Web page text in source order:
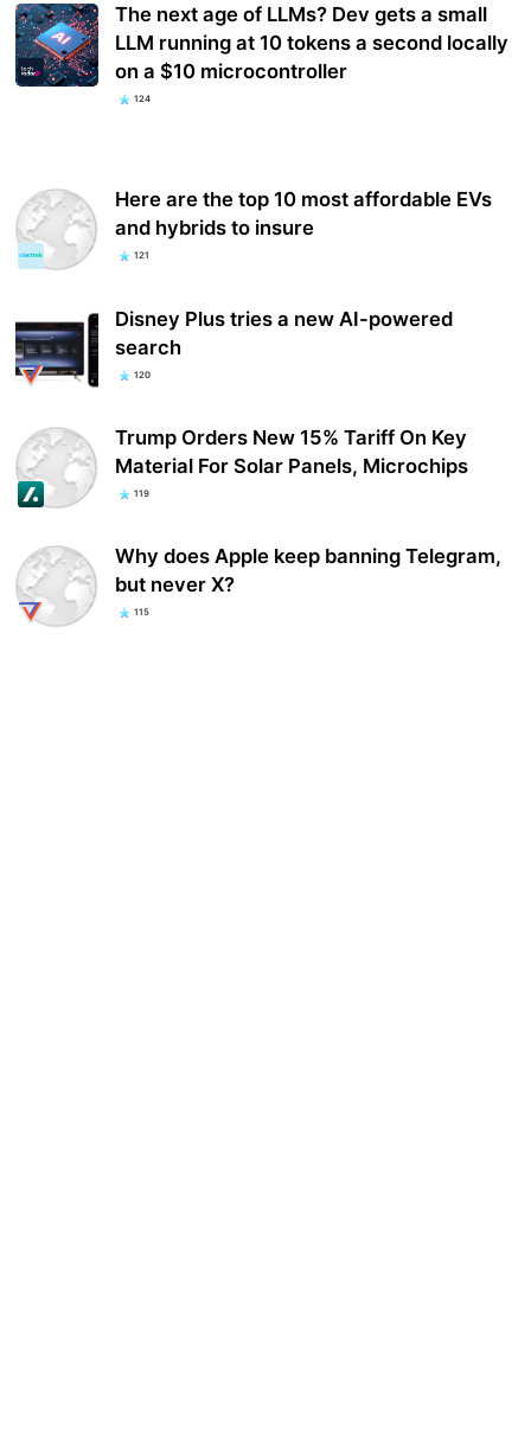
The next age of LLMs? Dev gets a small
LLM running at 10 tokens a second locally
on a $10 microcontroller
124
Here are the top 10 most affordable EVs
and hybrids to insure
121
Disney Plus tries a new AI-powered
search
120
Trump Orders New 15% Tariff On Key
Material For Solar Panels, Microchips
119
Why does Apple keep banning Telegram,
but never X?
115